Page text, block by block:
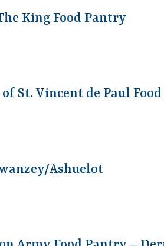
King Food Pantry
St. Vincent de Paul
Ashuelot